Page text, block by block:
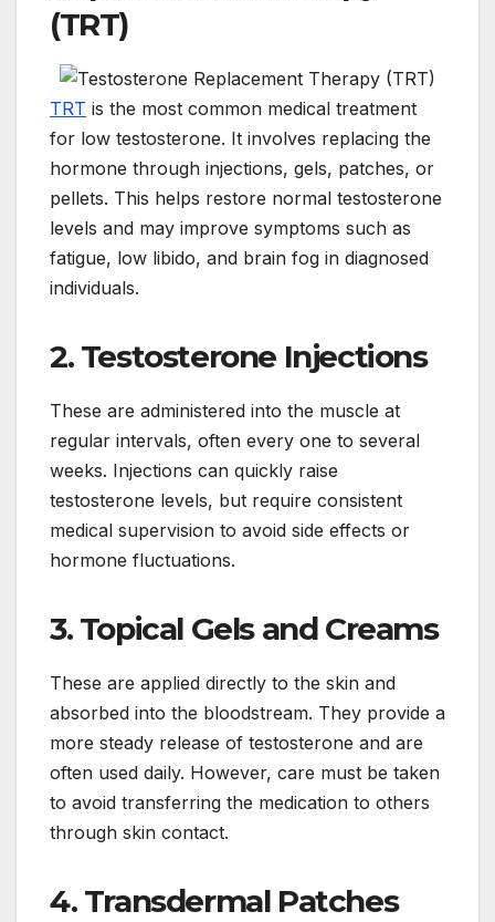
(TRT)
TRT is the most common medical treatment
for low testosterone. It involves replacing the
hormone through injections, gels, patches, or
pellets. This helps restore normal testosterone
levels and may improve symptoms such as
fatigue, low libido, and brain fog in diagnosed
individuals.
2. Testosterone Injections
These are administered into the muscle at
regular intervals, often every one to several
weeks. Injections can quickly raise
testosterone levels, but require consistent
medical supervision to avoid side effects or
hormone fluctuations.
3. Topical Gels and Creams
These are applied directly to the skin and
absorbed into the bloodstream. They provide a
more steady release of testosterone and are
often used daily. However, care must be taken
to avoid transferring the medication to others
through skin contact.
4. Transdermal Patches